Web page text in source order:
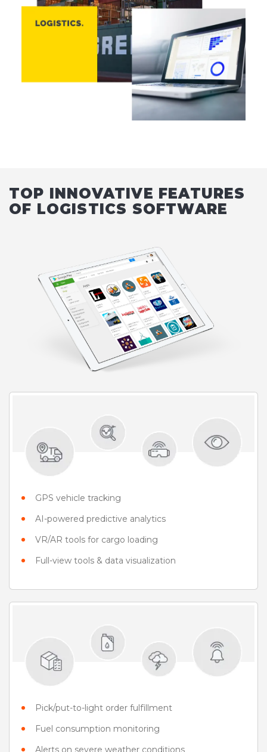
TOP INNOVATIVE FEATURES
OF LOGISTICS SOFTWARE
GPS vehicle tracking
AI-powered predictive analytics
VR/AR tools for cargo loading
Full-view tools & data visualization
Pick/put-to-light order fulfillment
Fuel consumption monitoring
Alerts on severe weather conditions